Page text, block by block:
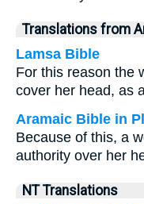
Translations from
Lamsa Bible
For this reason the
cover her head, as
Aramaic Bible in
Because of this, a
authority over her
NT Translations